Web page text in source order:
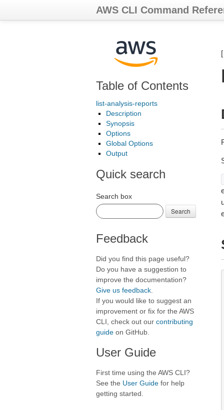
AWS CLI Command
Table of Contents
list-analysis-reports
Description
Synopsis
Options
Global Options
Output
Quick search
Search box
Search
Feedback
Did you find this page useful?
Do you have a suggestion to
improve the documentation?
Give us feedback
If you would like to suggest an
improvement or fix for the AWS
CLI, check out our contributing
guide on GitHub.
User Guide
First time using the AWS CLI?
See the User Guide for help
getting started.